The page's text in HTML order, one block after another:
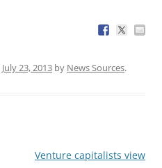
July 23, 2013 by News Sources.
Venture capitalists view